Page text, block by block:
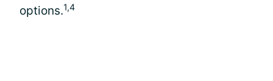
options.1,4